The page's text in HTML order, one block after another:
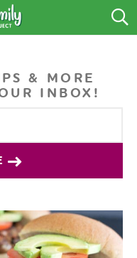
& MORE
INBOX!